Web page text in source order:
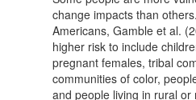
change impacts than
Americans, Gamble et al.
higher risk to include
pregnant females, tribal
communities of color,
and people living in rural or